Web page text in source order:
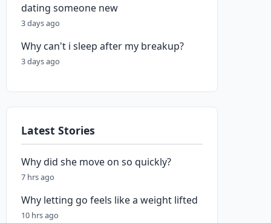
dating someone new
3 days ago
Why can't i sleep after my breakup?
3 days ago
Latest Stories
Why did she move on so quickly?
7 hrs ago
Why letting go feels like a weight lifted
10 hrs ago